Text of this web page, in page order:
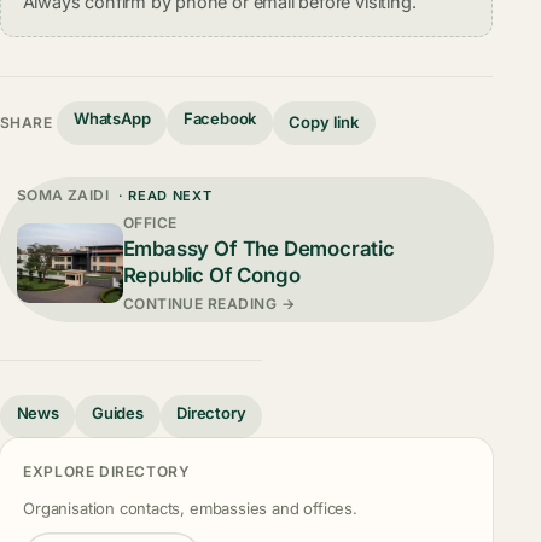
SHARE WhatsApp Facebook Copy link
SOMA ZAIDI · READ NEXT
OFFICE
Embassy Of The Democratic
Republic Of Congo
CONTINUE READING →
News Guides Directory
EXPLORE DIRECTORY
Organisation contacts, embassies and offices.